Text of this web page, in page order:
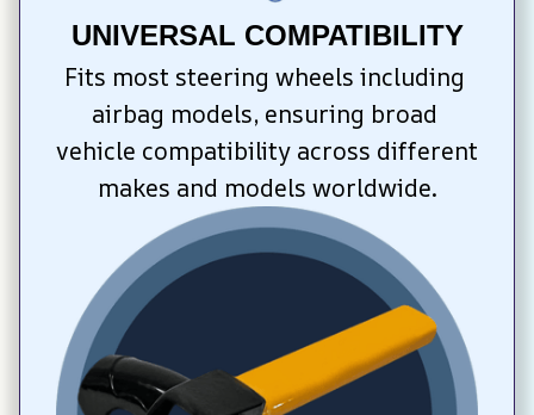
UNIVERSAL COMPATIBILITY
Fits most steering wheels including
airbag models, ensuring broad
vehicle compatibility across different
makes and models worldwide.